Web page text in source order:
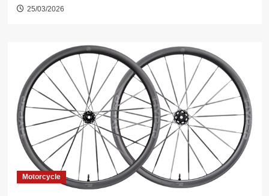
25/03/2026
Motorcycle